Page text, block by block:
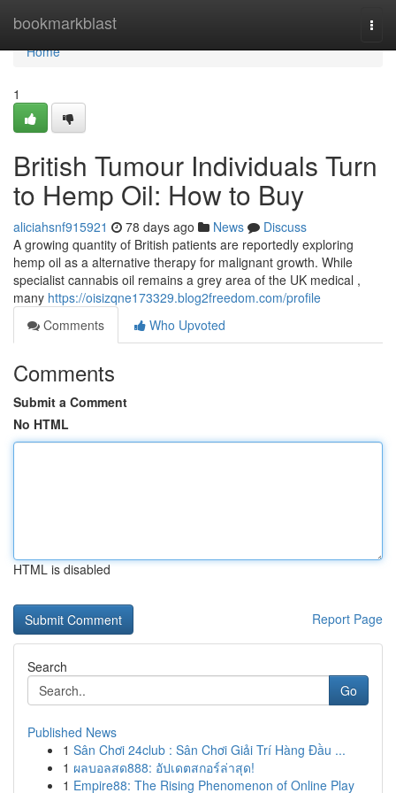
bookmarkblast
Home
Home
1
British Tumour Individuals Turn
to Hemp Oil: How to Buy
aliciahsnf915921 78 days ago News
Discuss
A growing quantity of British patients are reportedly exploring
hemp oil as a alternative therapy for malignant growth. While
specialist cannabis oil remains a grey area of the UK medical ,
many https://oisizqne173329.blog2freedom.com/profile
Comments
Who Upvoted
Comments
Submit a Comment
No HTML
HTML is disabled
Report Page
Search
Go
Published News
1 Sân Chơi 24club : Sân Chơi Giải Trí Hàng Đầu ...
1 ผลบอลสด888: อัปเดตสกอร์ล่าสุด!
1 Empire88: The Rising Phenomenon of Online Play